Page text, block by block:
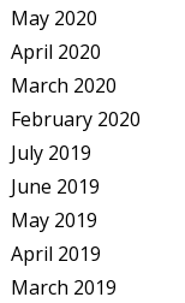
May 2020
April 2020
March 2020
February 2020
July 2019
June 2019
May 2019
April 2019
March 2019